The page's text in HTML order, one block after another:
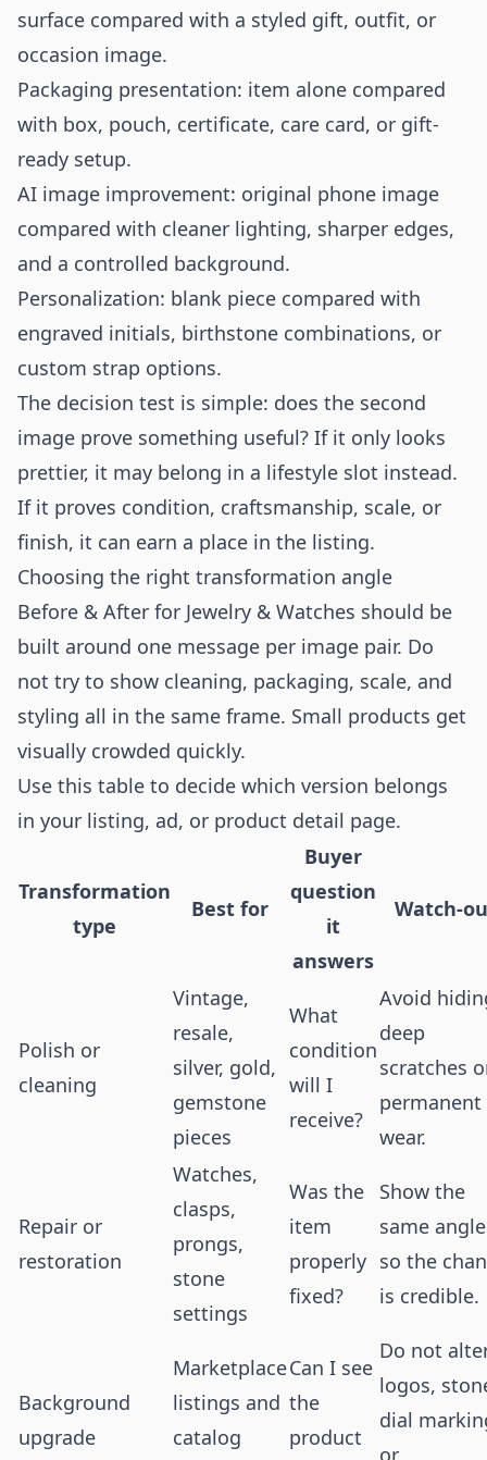
surface compared with a styled gift, outfit, or
occasion image.
Packaging presentation: item alone compared
with box, pouch, certificate, care card, or gift-
ready setup.
AI image improvement: original phone image
compared with cleaner lighting, sharper edges,
and a controlled background.
Personalization: blank piece compared with
engraved initials, birthstone combinations, or
custom strap options.
The decision test is simple: does the second
image prove something useful? If it only looks
prettier, it may belong in a lifestyle slot instead.
If it proves condition, craftsmanship, scale, or
finish, it can earn a place in the listing.
Choosing the right transformation angle
Before & After for Jewelry & Watches should be
built around one message per image pair. Do
not try to show cleaning, packaging, scale, and
styling all in the same frame. Small products get
visually crowded quickly.
Use this table to decide which version belongs
in your listing, ad, or product detail page.
Transformation
type
Best for
Buyer
question
it
answers
Watch-
Polish or
cleaning
Vintage,
resale,
silver, gold,
gemstone
pieces
What
condition
will I
receive?
Avoid
deep
scratches
permanent
wear.
Repair or
restoration
Watches,
clasps,
prongs,
stone
settings
Was the
item
properly
fixed?
Show the
same angle
so the
is credible.
Background
upgrade
Marketplace
listings and
catalog
Can I see
the
product
Do not
logos,
dial
or